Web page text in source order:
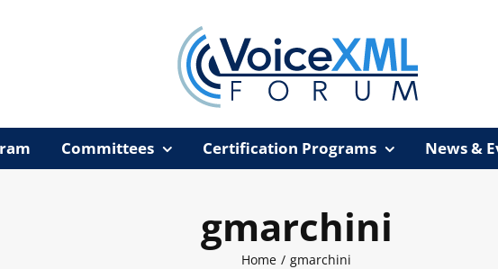
Committees Certification Programs News &
gmarchini
Home / gmarchini